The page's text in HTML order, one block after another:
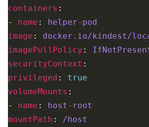
containers
- name : helper-pod
image : docker.io/kindest/
imagePullPolicy :
securityContext
privileged : true
volumeMounts
- name : host-root
mountPath : /host